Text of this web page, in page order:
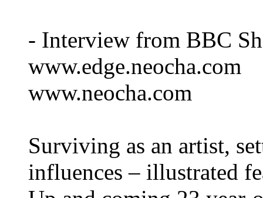
- Interview from BBC
www.edge.neocha.com
www.neocha.com
Surviving as an artist,
influences – illustrated